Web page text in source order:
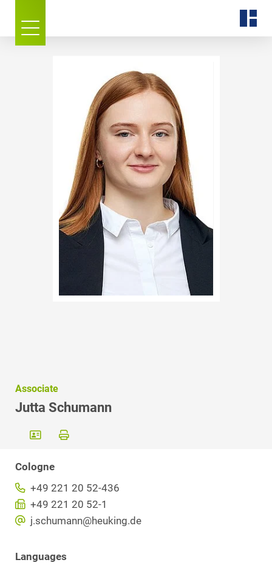
Associate
Jutta Schumann
Cologne
+49 221 20 52-436
+49 221 20 52-1
j.schumann@heuking.de
Languages